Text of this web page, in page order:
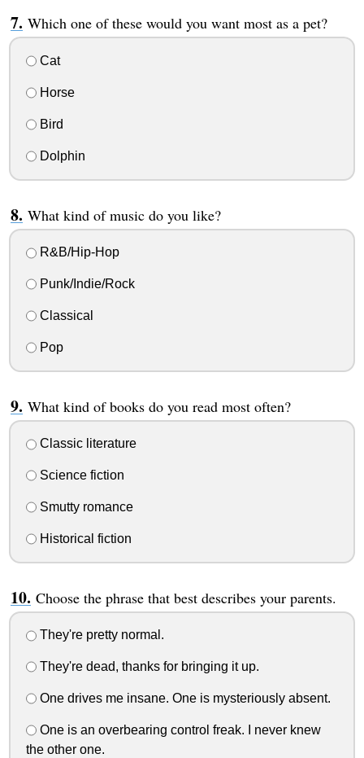
Which one of these would you want most as a pet?
Cat
Horse
Bird
Dolphin
What kind of music do you like?
R&B/Hip-Hop
Punk/Indie/Rock
Classical
Pop
What kind of books do you read most often?
Classic literature
Science fiction
Smutty romance
Historical fiction
Choose the phrase that best describes your parents.
They're pretty normal.
They're dead, thanks for bringing it up.
One drives me insane. One is mysteriously absent.
One is an overbearing control freak. I never knew
the other one.